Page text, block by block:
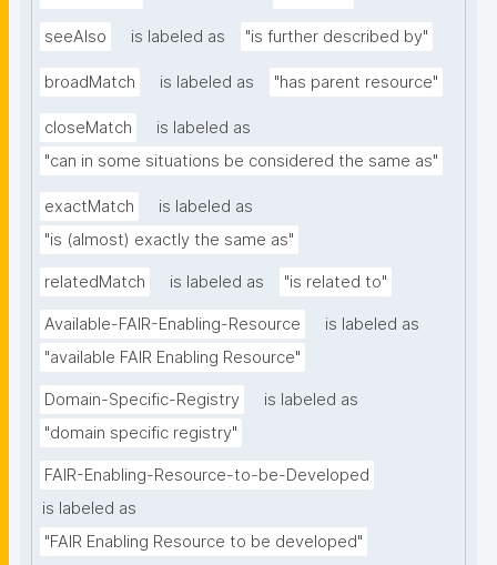
seeAlso is labeled as "is further described by"
broadMatch is labeled as "has parent resource"
closeMatch
is labeled as
"can in some situations be considered the same as"
exactMatch
is labeled as
"is (almost) exactly the same as"
relatedMatch is labeled as "is related to"
Available-FAIR-Enabling-Resource
is labeled as
"available FAIR Enabling Resource"
Domain-Specific-Registry
is labeled as
"domain specific registry"
FAIR-Enabling-Resource-to-be-Developed
is labeled as
"FAIR Enabling Resource to be developed"